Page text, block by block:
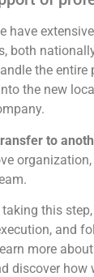
have
both
the entire
the new
to
this
and
more
discover how